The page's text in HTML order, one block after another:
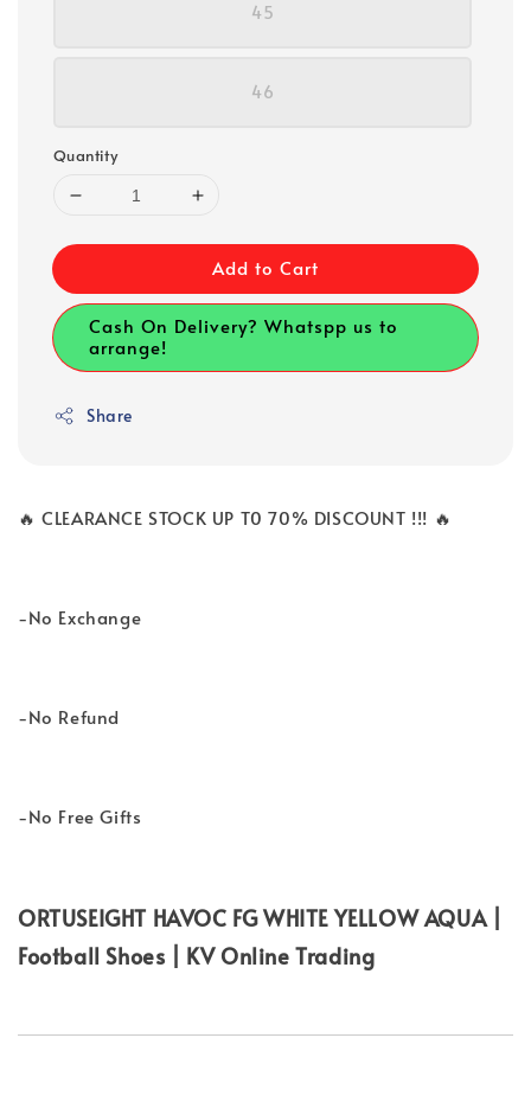
45
46
Quantity
Add to Cart
Cash On Delivery? Whatspp us to
arrange!
Share
🔥 CLEARANCE STOCK UP T0 70% DISCOUNT !!! 🔥
-No Exchange
-No Refund
-No Free Gifts
ORTUSEIGHT HAVOC FG WHITE YELLOW AQUA |
Football Shoes | KV Online Trading